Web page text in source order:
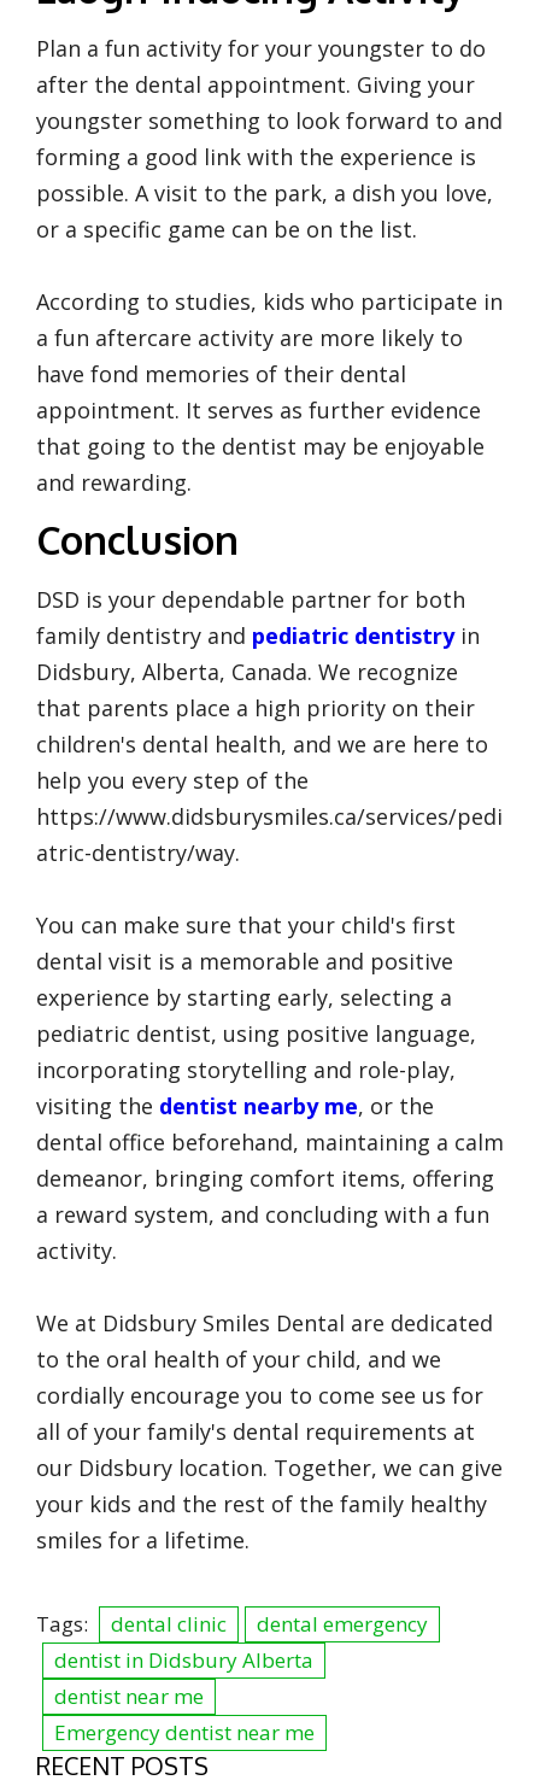
Plan a fun activity for your youngster to do
after the dental appointment. Giving your
youngster something to look forward to and
forming a good link with the experience is
possible. A visit to the park, a dish you love,
or a specific game can be on the list.
According to studies, kids who participate in
a fun aftercare activity are more likely to
have fond memories of their dental
appointment. It serves as further evidence
that going to the dentist may be enjoyable
and rewarding.
Conclusion
DSD is your dependable partner for both
family dentistry and pediatric dentistryin
Didsbury, Alberta, Canada. We recognize
that parents place a high priority on their
children's dental health, and we are here to
help you every step of the
https://www.didsburysmiles.ca/services/pedi
atric-dentistry/way.
You can make sure that your child's first
dental visit is a memorable and positive
experience by starting early, selecting a
pediatric dentist, using positive language,
incorporating storytelling and role-play,
visiting the dentist nearby me, or the
dental office beforehand, maintaining a calm
demeanor, bringing comfort items, offering
a reward system, and concluding with a fun
activity.
We at Didsbury Smiles Dental are dedicated
to the oral health of your child, and we
cordially encourage you to come see us for
all of your family's dental requirements at
our Didsbury location. Together, we can give
your kids and the rest of the family healthy
smiles for a lifetime.
Tags: dental clinic
dental emergency
dentist in Didsbury Alberta
dentist near me
Emergency dentist near me
RECENT POSTS